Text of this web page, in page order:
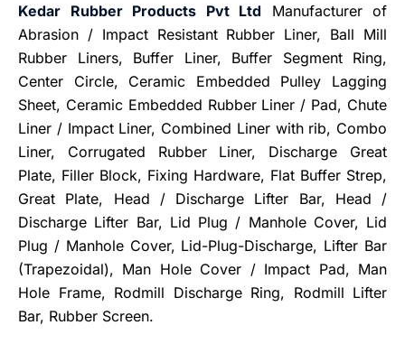
Kedar Rubber Products Pvt Ltd
Manufacturer of
Abrasion / Impact Resistant Rubber Liner, Ball Mill
Rubber Liners, Buffer Liner, Buffer Segment Ring,
Center Circle, Ceramic Embedded Pulley Lagging
Sheet, Ceramic Embedded Rubber Liner / Pad, Chute
Liner / Impact Liner, Combined Liner with rib, Combo
Liner, Corrugated Rubber Liner, Discharge Great
Plate, Filler Block, Fixing Hardware, Flat Buffer Strep,
Great Plate, Head / Discharge Lifter Bar, Head /
Discharge Lifter Bar, Lid Plug / Manhole Cover, Lid
Plug / Manhole Cover, Lid-Plug-Discharge, Lifter Bar
(Trapezoidal), Man Hole Cover / Impact Pad, Man
Hole Frame, Rodmill Discharge Ring, Rodmill Lifter
Bar, Rubber Screen.